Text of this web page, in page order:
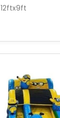
12ftx9ft